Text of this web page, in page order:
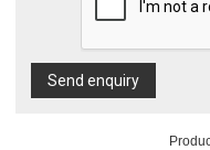
Send enquiry